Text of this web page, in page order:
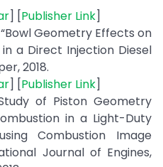
] [Publisher Link]
Geometry Effects on
a Direct Injection Diesel
2018.
] [Publisher Link]
of Piston Geometry
in a Light-Duty
Combustion Image
Journal of Engines,